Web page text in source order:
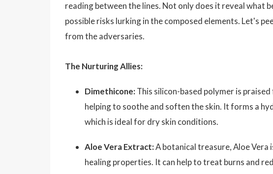
reading between the lines. Not only does it reveal what
possible risks lurking in the composed elements. Let's
from the adversaries.
The Nurturing Allies:
Dimethicone: This silicon-based polymer is
helping to soothe and soften the skin. It forms a
which is ideal for dry skin conditions.
Aloe Vera Extract:A botanical treasure, Aloe
healing properties. It can help to treat burns and